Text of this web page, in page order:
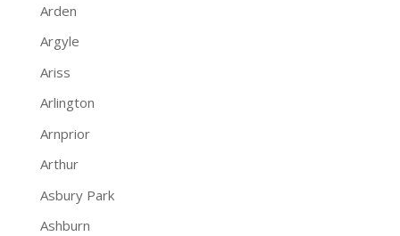
Arden
Argyle
Ariss
Arlington
Arnprior
Arthur
Asbury Park
Ashburn